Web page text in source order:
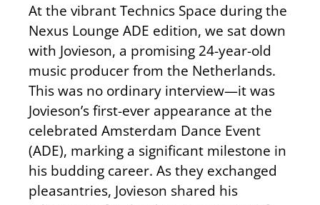
At the vibrant Technics Space during the
Nexus Lounge ADE edition, we sat down
with Jovieson, a promising 24-year-old
music producer from the Netherlands.
This was no ordinary interview—it was
Jovieson’s first-ever appearance at the
celebrated Amsterdam Dance Event
(ADE), marking a significant milestone in
his budding career. As they exchanged
pleasantries, Jovieson shared his